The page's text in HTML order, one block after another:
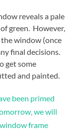
reveals a pale
green. However,
window (once
final decisions.
get some
and painted.